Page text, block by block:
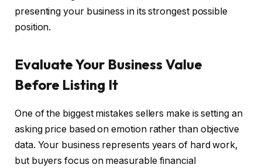
presenting your business in its strongest possible
position.
Evaluate Your Business Value
Before Listing It
One of the biggest mistakes sellers make is setting an
asking price based on emotion rather than objective
data. Your business represents years of hard work,
but buyers focus on measurable financial